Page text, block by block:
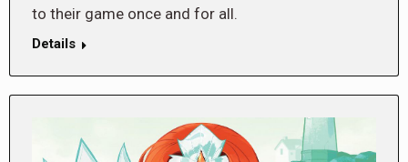
to their game once and for all.
Details